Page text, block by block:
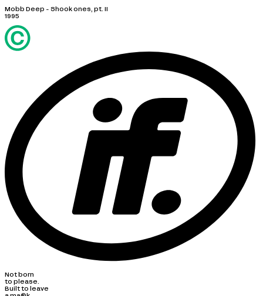
Mobb Deep - Shook ones, pt. II
1995
Not born
to please.
Built to leave